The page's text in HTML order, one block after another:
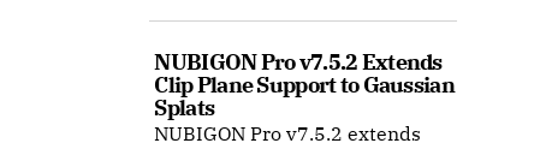
NUBIGON Pro v7.5.2 Extends
Clip Plane Support to Gaussian
Splats
NUBIGON Pro v7.5.2 extends